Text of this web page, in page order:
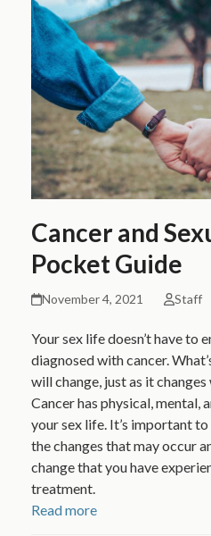
Cancer and
Pocket Guide
November 4, 2021 Staff
Your sex life doesn’t have to
diagnosed with cancer.
will change, just as it
Cancer has physical, mental,
your sex life. It’s important
the changes that may occur
change that you have
treatment.
Read more